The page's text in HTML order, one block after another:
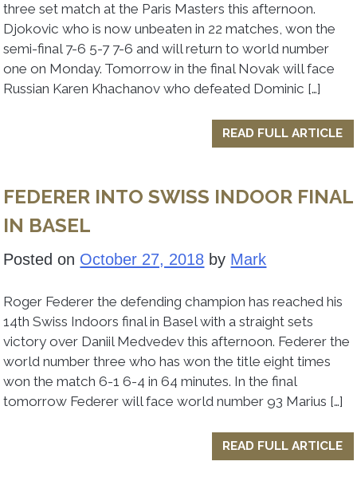
three set match at the Paris Masters this afternoon.
Djokovic who is now unbeaten in 22 matches, won the
semi-final 7-6 5-7 7-6 and will return to world number
one on Monday. Tomorrow in the final Novak will face
Russian Karen Khachanov who defeated Dominic […]
READ FULL ARTICLE
FEDERER INTO SWISS INDOOR FINAL
IN BASEL
Posted on October 27, 2018 by Mark
Roger Federer the defending champion has reached his
14th Swiss Indoors final in Basel with a straight sets
victory over Daniil Medvedev this afternoon. Federer the
world number three who has won the title eight times
won the match 6-1 6-4 in 64 minutes. In the final
tomorrow Federer will face world number 93 Marius […]
READ FULL ARTICLE